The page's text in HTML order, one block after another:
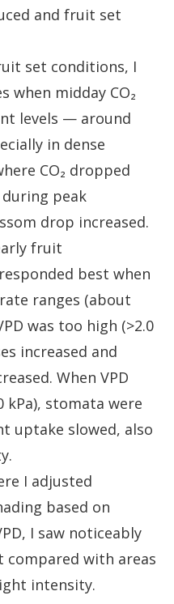
and fruit set
set conditions, I
when midday CO₂
levels — around
in dense
CO₂ dropped
during peak
drop increased.
fruit
best when
ranges (about
was too high (>2.0
increased and
When VPD
kPa), stomata were
uptake slowed, also
I adjusted
based on
I saw noticeably
with areas
intensity.